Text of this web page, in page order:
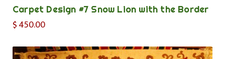
Carpet Design #7 Snow Lion with the Border
$450.00